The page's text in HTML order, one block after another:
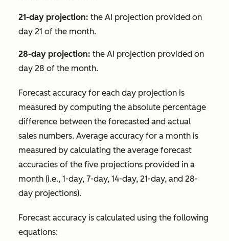
21-day projection: the AI projection provided on
day 21 of the month.
28-day projection: the AI projection provided on
day 28 of the month.
Forecast accuracy for each day projection is
measured by computing the absolute percentage
difference between the forecasted and actual
sales numbers. Average accuracy for a month is
measured by calculating the average forecast
accuracies of the five projections provided in a
month (i.e., 1-day, 7-day, 14-day, 21-day, and 28-
day projections).
Forecast accuracy is calculated using the following
equations: